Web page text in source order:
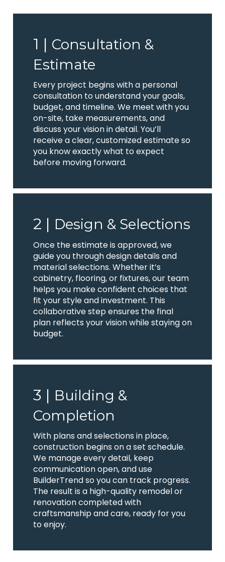
1 | Consultation &
Estimate
Every project begins with a personal
consultation to understand your goals,
budget, and timeline. We meet with you
on-site, take measurements, and
discuss your vision in detail. You’ll
receive a clear, customized estimate so
you know exactly what to expect
before moving forward.
2 | Design & Selections
Once the estimate is approved, we
guide you through design details and
material selections. Whether it’s
cabinetry, flooring, or fixtures, our team
helps you make confident choices that
fit your style and investment. This
collaborative step ensures the final
plan reflects your vision while staying on
budget.
3 | Building &
Completion
With plans and selections in place,
construction begins on a set schedule.
We manage every detail, keep
communication open, and use
BuilderTrend so you can track progress.
The result is a high-quality remodel or
renovation completed with
craftsmanship and care, ready for you
to enjoy.